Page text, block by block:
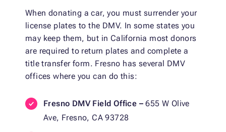
When donating a car, you must surrender your
license plates to the DMV. In some states you
may keep them, but in California most donors
are required to return plates and complete a
title transfer form. Fresno has several DMV
offices where you can do this:
Fresno DMV Field Office –655 W Olive
Ave, Fresno, CA 93728